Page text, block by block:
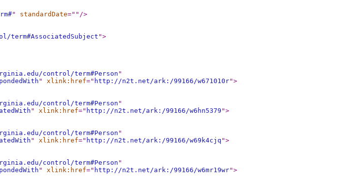
" standardDate=" " />
">
control/term#Person "
" xlink:href=" http://n2t.net/ark:/99166/w671010r">
control/term#Person "
" xlink:href=" http://n2t.net/ark:/99166/w6hn5379 ">
control/term#Person "
" xlink:href=" http://n2t.net/ark:/99166/w69k4cjq ">
control/term#Person "
" xlink:href=" http://n2t.net/ark:/99166/w6mr19wr">